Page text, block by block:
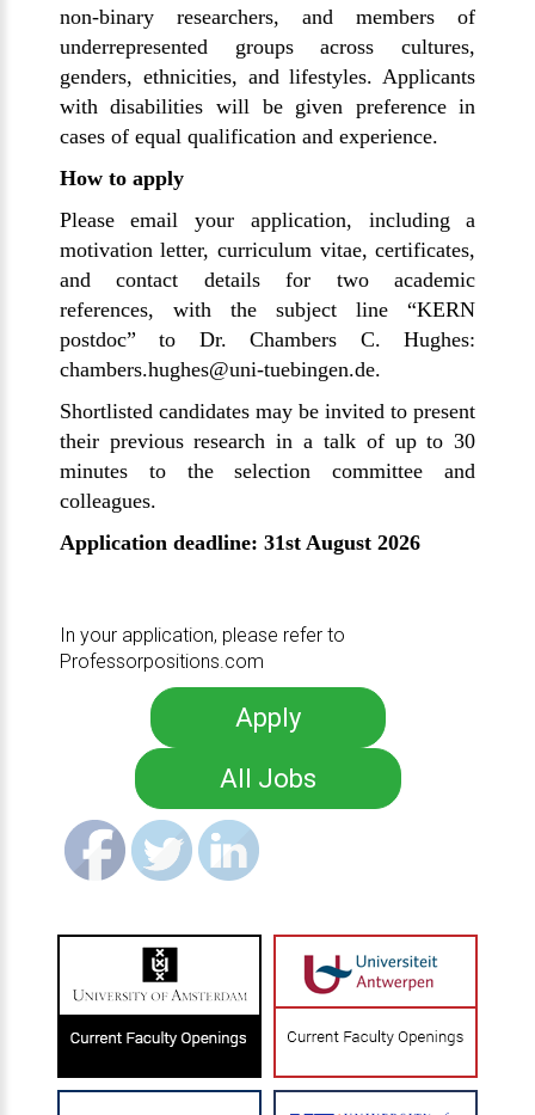
non-binary researchers, and members of
underrepresented groups across cultures,
genders, ethnicities, and lifestyles. Applicants
with disabilities will be given preference in
cases of equal qualification and experience.
How to apply
Please email your application, including a
motivation letter, curriculum vitae, certificates,
and contact details for two academic
references, with the subject line “KERN
postdoc” to Dr. Chambers C. Hughes:
chambers.hughes@uni-tuebingen.de.
Shortlisted candidates may be invited to present
their previous research in a talk of up to 30
minutes to the selection committee and
colleagues.
Application deadline: 31st August 2026
In your application, please refer to
Professorpositions.com
Apply
All Jobs